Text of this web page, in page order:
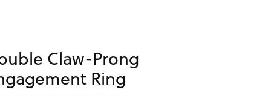
Claw-Prong
Ring